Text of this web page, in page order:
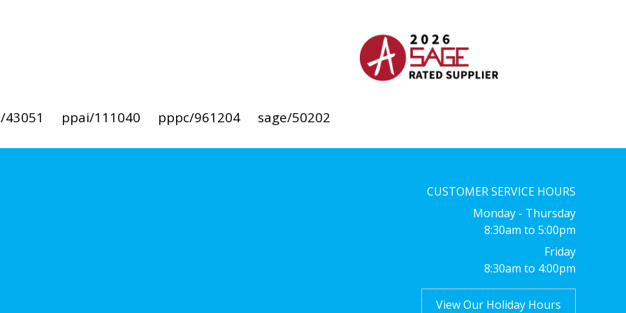
43051 ppai/111040 pppc/961204 sage/50202
CUSTOMER SERVICE HOURS
Monday - Thursday
8:30am to 5:00pm
Friday
8:30am to 4:00pm
View Our Holiday Hours